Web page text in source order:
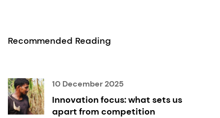
Recommended Reading
10 December 2025
Innovation focus: what sets us
apart from competition